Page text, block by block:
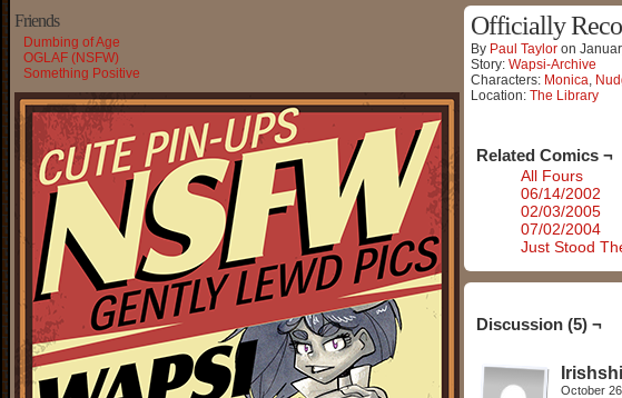
Friends
Dumbing of Age
OGLAF (NSFW)
Something Positive
Officially
By Paul Taylor on
Story: Wapsi-Archive
Characters: Monica,
Location: The Library
Related Comics ¬
All Fours
06/14/2002
02/03/2005
07/02/2004
Just Stood
Discussion (5) ¬
October